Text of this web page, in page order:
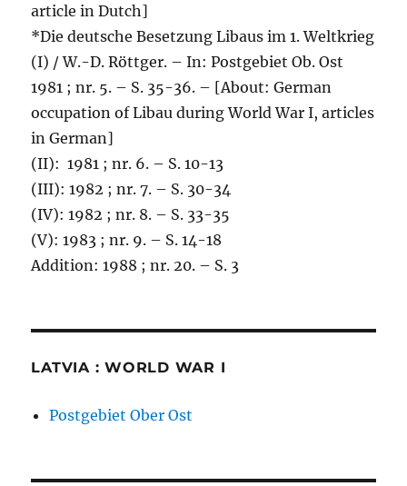
article in Dutch]
*Die deutsche Besetzung Libaus im 1. Weltkrieg
(I) / W.-D. Röttger. – In: Postgebiet Ob. Ost
1981 ; nr. 5. – S. 35-36. – [About: German
occupation of Libau during World War I, articles
in German]
(II): 1981 ; nr. 6. – S. 10-13
(III): 1982 ; nr. 7. – S. 30-34
(IV): 1982 ; nr. 8. – S. 33-35
(V): 1983 ; nr. 9. – S. 14-18
Addition: 1988 ; nr. 20. – S. 3
LATVIA : WORLD WAR I
Postgebiet Ober Ost